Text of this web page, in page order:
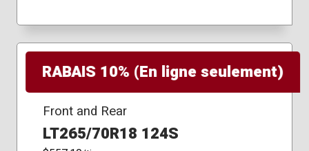
RABAIS 10% (En ligne seulement)
Front and Rear
LT265/70R18 124S